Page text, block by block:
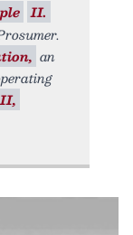
II.
an
II,